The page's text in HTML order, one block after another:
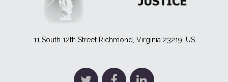
11 South 12th Street Richmond, Virginia 23219, US